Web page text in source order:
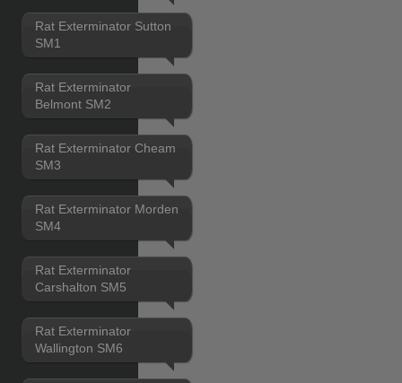
Rat Exterminator Sutton
SM1
Rat Exterminator
Belmont SM2
Rat Exterminator Cheam
SM3
Rat Exterminator Morden
SM4
Rat Exterminator
Carshalton SM5
Rat Exterminator
Wallington SM6